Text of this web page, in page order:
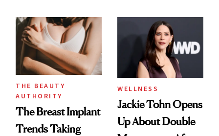
'Ozempic Body'
About 'Taking My
Power Back'
THE BEAUTY
AUTHORITY
The Breast Implant
Trends Taking
WELLNESS
Jackie Tohn Opens
Up About Double